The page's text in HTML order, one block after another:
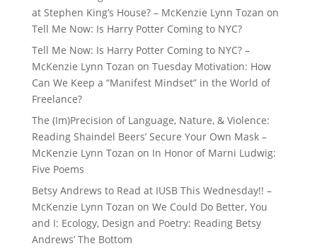
at Stephen King’s House? – McKenzie Lynn Tozan on
Tell Me Now: Is Harry Potter Coming to NYC?
Tell Me Now: Is Harry Potter Coming to NYC? –
McKenzie Lynn Tozan on Tuesday Motivation: How
Can We Keep a “Manifest Mindset” in the World of
Freelance?
The (Im)Precision of Language, Nature, & Violence:
Reading Shaindel Beers’ Secure Your Own Mask –
McKenzie Lynn Tozan on In Honor of Marni Ludwig:
Five Poems
Betsy Andrews to Read at IUSB This Wednesday!! –
McKenzie Lynn Tozan on We Could Do Better, You
and I: Ecology, Design and Poetry: Reading Betsy
Andrews’ The Bottom